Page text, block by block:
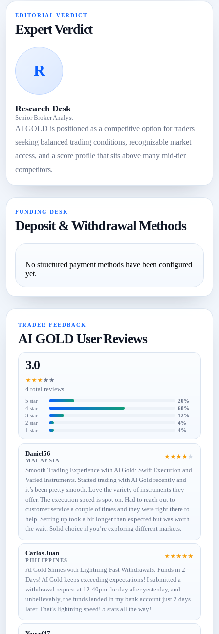
EDITORIAL VERDICT
Expert Verdict
R
Research Desk
Senior Broker Analyst
AI GOLD is positioned as a competitive option for traders
seeking balanced trading conditions, recognizable market
access, and a score profile that sits above many mid-tier
competitors.
FUNDING DESK
Deposit & Withdrawal Methods
No structured payment methods have been configured
yet.
TRADER FEEDBACK
AI GOLD User Reviews
3.0
★★★★★
4 total reviews
5 star
20%
4 star
60%
3 star
12%
2 star
4%
1 star
4%
Daniel56
MALAYSIA
★★★★ ★
Smooth Trading Experience with AI Gold: Swift Execution and
Varied Instruments. Started trading with AI Gold recently and
it’s been pretty smooth. Love the variety of instruments they
offer. The execution speed is spot on. Had to reach out to
customer service a couple of times and they were right there to
help. Setting up took a bit longer than expected but was worth
the wait. Solid choice if you’re exploring different markets.
Carlos Juan
PHILIPPINES
★★★★★
AI Gold Shines with Lightning-Fast Withdrawals: Funds in 2
Days! AI Gold keeps exceeding expectations! I submitted a
withdrawal request at 12:40pm the day after yesterday, and
unbelievably, the funds landed in my bank account just 2 days
later. That’s lightning speed! 5 stars all the way!